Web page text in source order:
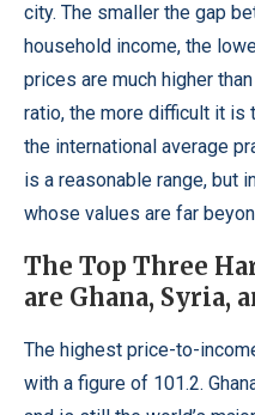
city. The smaller the gap
household income, the
prices are much higher
ratio, the more difficult it is
the international average
is a reasonable range, but
whose values are far
The Top Three
are Ghana, Syria,
The highest price-to-
with a figure of 101.2.